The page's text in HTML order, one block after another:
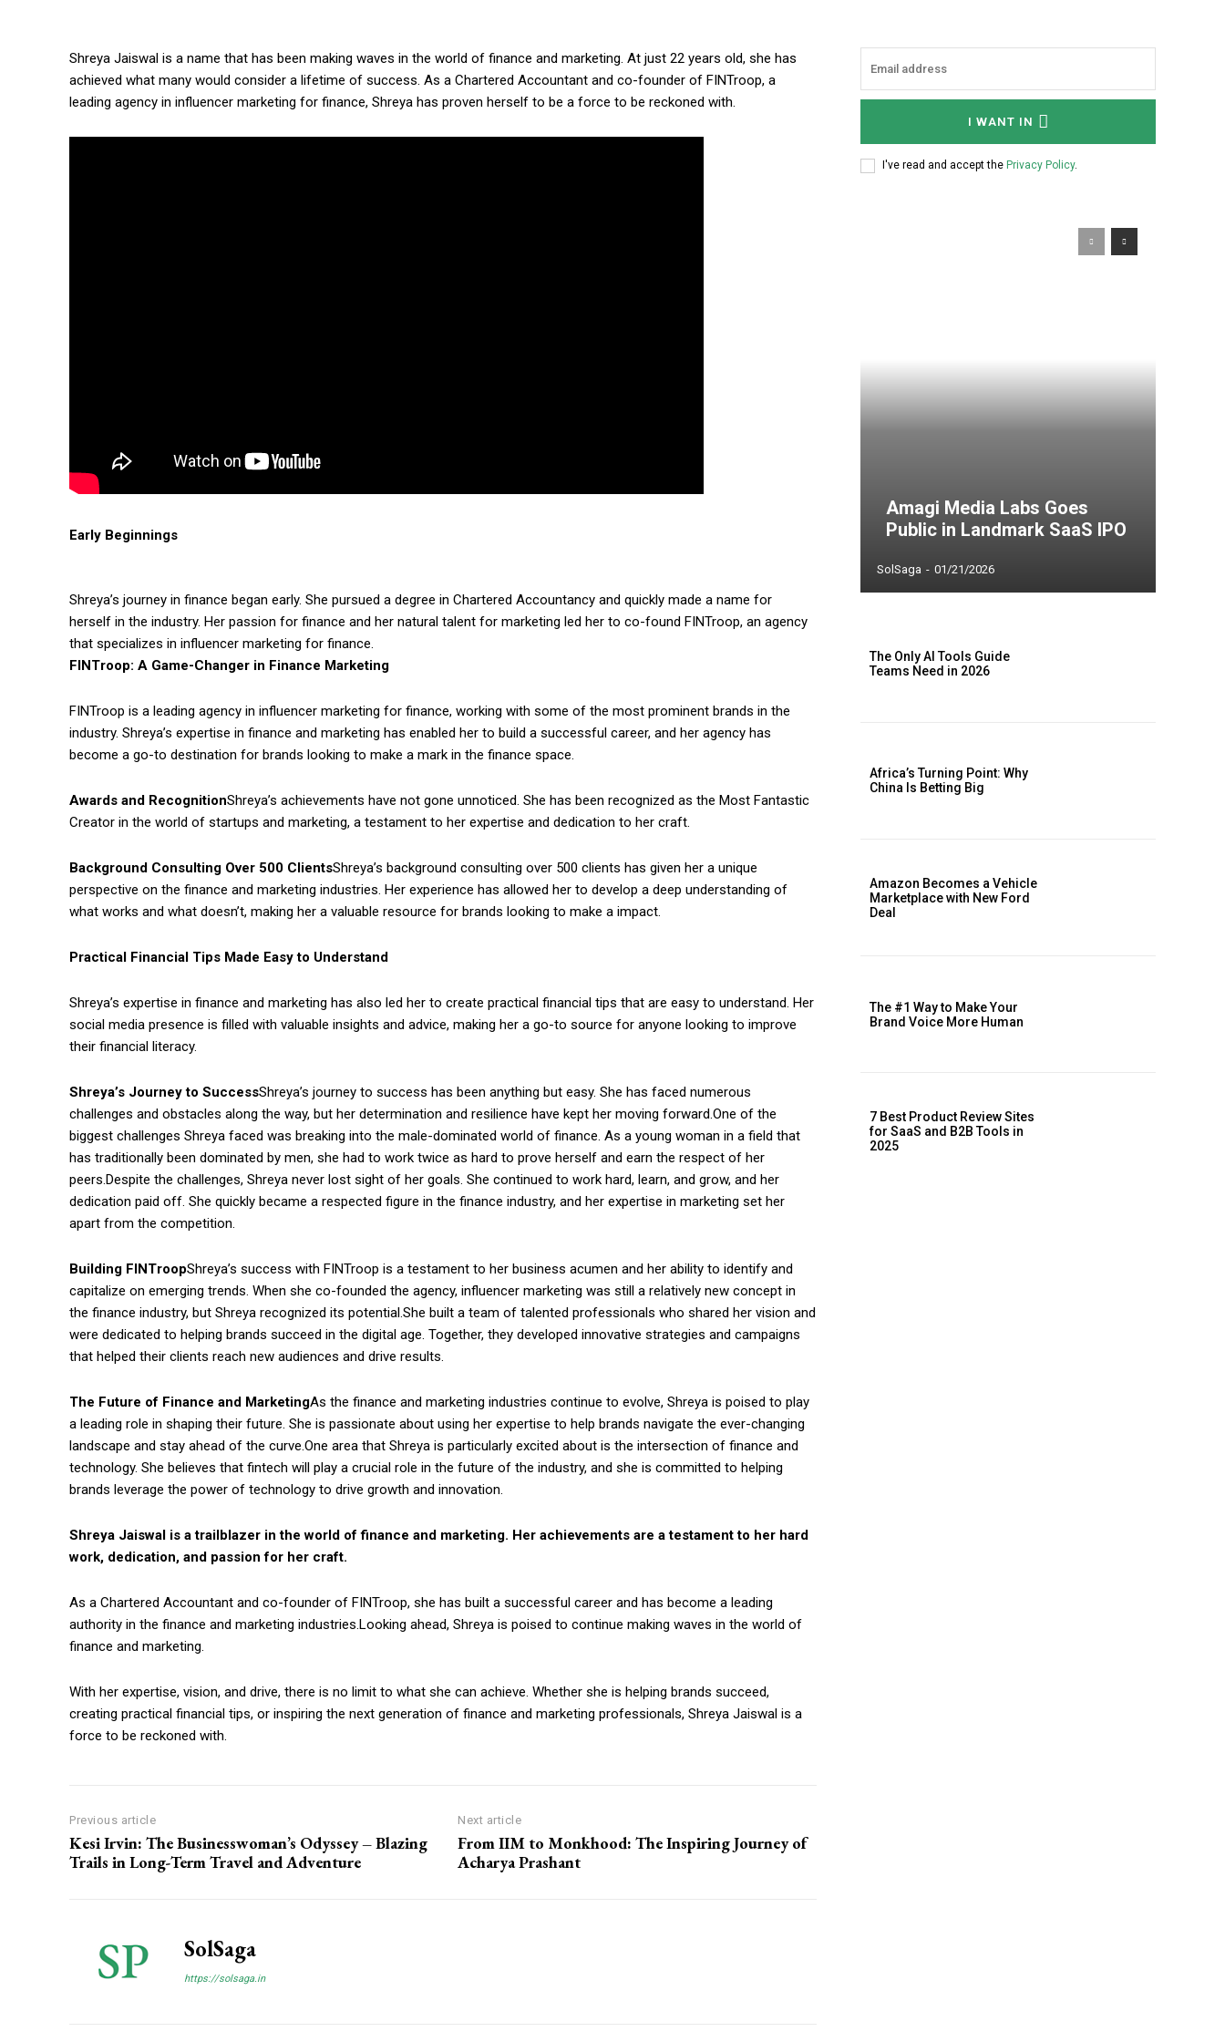
Shreya Jaiswal is a name that has been making waves in the world of finance and marketing. At just 22 years old, she has
achieved what many would consider a lifetime of success. As a Chartered Accountant and co-founder of FINTroop, a
leading agency in influencer marketing for finance, Shreya has proven herself to be a force to be reckoned with.
Early Beginnings
Shreya’s journey in finance began early. She pursued a degree in Chartered Accountancy and quickly made a name for
herself in the industry. Her passion for finance and her natural talent for marketing led her to co-found FINTroop, an agency
that specializes in influencer marketing for finance.
FINTroop: A Game-Changer in Finance Marketing
FINTroop is a leading agency in influencer marketing for finance, working with some of the most prominent brands in the
industry. Shreya’s expertise in finance and marketing has enabled her to build a successful career, and her agency has
become a go-to destination for brands looking to make a mark in the finance space.
Awards and RecognitionShreya’s achievements have not gone unnoticed. She has been recognized as the Most Fantastic
Creator in the world of startups and marketing, a testament to her expertise and dedication to her craft.
Background Consulting Over 500 ClientsShreya’s background consulting over 500 clients has given her a unique
perspective on the finance and marketing industries. Her experience has allowed her to develop a deep understanding of
what works and what doesn’t, making her a valuable resource for brands looking to make a impact.
Practical Financial Tips Made Easy to Understand
Shreya’s expertise in finance and marketing has also led her to create practical financial tips that are easy to understand. Her
social media presence is filled with valuable insights and advice, making her a go-to source for anyone looking to improve
their financial literacy.
Shreya’s Journey to SuccessShreya’s journey to success has been anything but easy. She has faced numerous
challenges and obstacles along the way, but her determination and resilience have kept her moving forward.One of the
biggest challenges Shreya faced was breaking into the male-dominated world of finance. As a young woman in a field that
has traditionally been dominated by men, she had to work twice as hard to prove herself and earn the respect of her
peers.Despite the challenges, Shreya never lost sight of her goals. She continued to work hard, learn, and grow, and her
dedication paid off. She quickly became a respected figure in the finance industry, and her expertise in marketing set her
apart from the competition.
Building FINTroopShreya’s success with FINTroop is a testament to her business acumen and her ability to identify and
capitalize on emerging trends. When she co-founded the agency, influencer marketing was still a relatively new concept in
the finance industry, but Shreya recognized its potential.She built a team of talented professionals who shared her vision and
were dedicated to helping brands succeed in the digital age. Together, they developed innovative strategies and campaigns
that helped their clients reach new audiences and drive results.
The Future of Finance and MarketingAs the finance and marketing industries continue to evolve, Shreya is poised to play
a leading role in shaping their future. She is passionate about using her expertise to help brands navigate the ever-changing
landscape and stay ahead of the curve.One area that Shreya is particularly excited about is the intersection of finance and
technology. She believes that fintech will play a crucial role in the future of the industry, and she is committed to helping
brands leverage the power of technology to drive growth and innovation.
Shreya Jaiswal is a trailblazer in the world of finance and marketing. Her achievements are a testament to her hard
work, dedication, and passion for her craft.
As a Chartered Accountant and co-founder of FINTroop, she has built a successful career and has become a leading
authority in the finance and marketing industries.Looking ahead, Shreya is poised to continue making waves in the world of
finance and marketing.
With her expertise, vision, and drive, there is no limit to what she can achieve. Whether she is helping brands succeed,
creating practical financial tips, or inspiring the next generation of finance and marketing professionals, Shreya Jaiswal is a
force to be reckoned with.
Previous article
Kesi Irvin: The Businesswoman’s Odyssey – Blazing
Trails in Long-Term Travel and Adventure
Next article
From IIM to Monkhood: The Inspiring Journey of
Acharya Prashant
SolSaga
https://solsaga.in
I WANT IN
I've read and accept the Privacy Policy.
Amagi Media Labs Goes
Public in Landmark SaaS IPO
SolSaga - 01/21/2026
The Only AI Tools Guide
Teams Need in 2026
Africa’s Turning Point: Why
China Is Betting Big
Amazon Becomes a Vehicle
Marketplace with New Ford
Deal
The #1 Way to Make Your
Brand Voice More Human
7 Best Product Review Sites
for SaaS and B2B Tools in
2025